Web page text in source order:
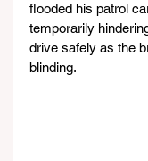
flooded his patrol
temporarily
drive safely as the
blinding.